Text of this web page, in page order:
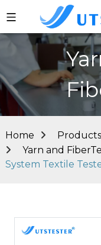
Home Products
Yarn and
System Textile